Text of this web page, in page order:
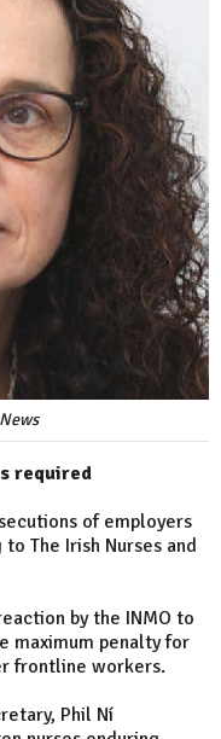
required
of employers
The Irish Nurses and
by the INMO to
maximum penalty for
frontline workers.
Phil Ní